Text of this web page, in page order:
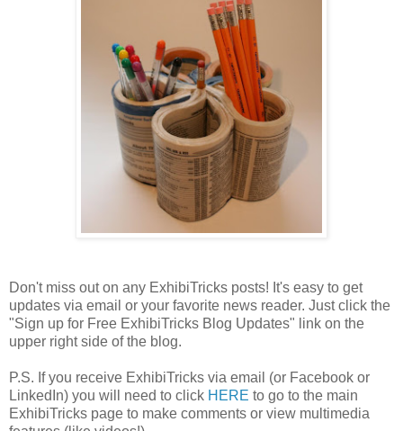
Don't miss out on any ExhibiTricks posts! It's easy to get
updates via email or your favorite news reader. Just click the
"Sign up for Free ExhibiTricks Blog Updates" link on the
upper right side of the blog.
P.S. If you receive ExhibiTricks via email (or Facebook or
LinkedIn) you will need to click HERE to go to the main
ExhibiTricks page to make comments or view multimedia